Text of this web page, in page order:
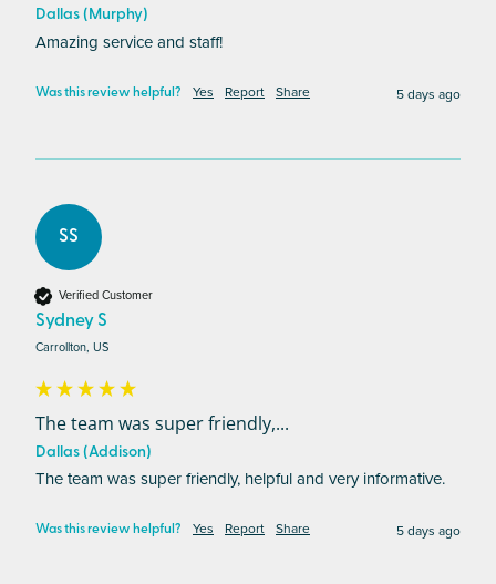
Dallas (Murphy)
Amazing service and staff!
Was this review helpful? Yes Report Share 5 days ago
SS
Verified Customer
Sydney S
Carrollton, US
The team was super friendly,...
Dallas (Addison)
The team was super friendly, helpful and very informative.
Was this review helpful? Yes Report Share 5 days ago